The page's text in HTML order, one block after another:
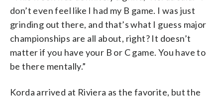
don’t even feel like I had my B game. I was just
grinding out there, and that’s what I guess major
championships are all about, right? It doesn’t
matter if you have your B or C game. You have to
be there mentally.”
Korda arrived at Riviera as the favorite, but the